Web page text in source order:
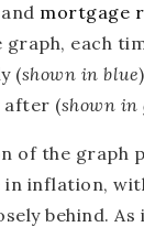
and mortgage
each
(shown in blue
after (shown in
of the graph
in inflation,
behind. As